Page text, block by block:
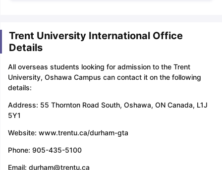
Trent University International Office
Details
All overseas students looking for admission to the Trent
University, Oshawa Campus can contact it on the following
details:
Address: 55 Thornton Road South, Oshawa, ON Canada, L1J
5Y1
Website: www.trentu.ca/durham-gta
Phone: 905-435-5100
Email: durham@trentu.ca